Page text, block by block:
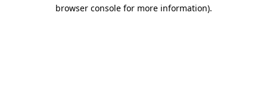
browser console for more information).